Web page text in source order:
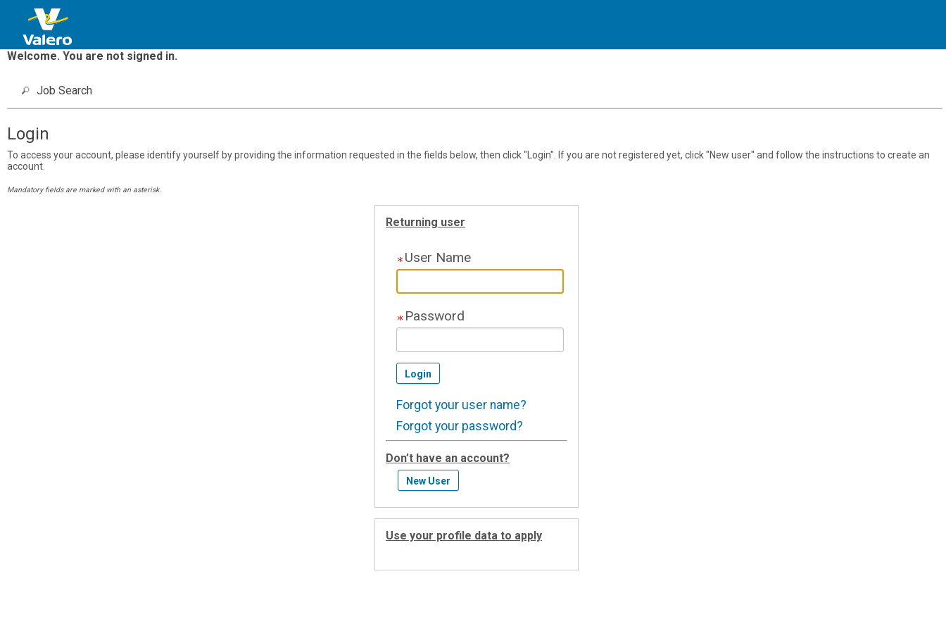
Welcome. You are not signed in.
Job Search
Login
To access your account, please identify yourself by providing the information requested in the fields below, then click "Login". If you are not registered yet, click "New user" and follow the instructions to create an
account.
Mandatory fields are marked with an asterisk.
Returning user
User Name
.
Required
Password
.
Required
Forgot your user name?
Forgot your password?
Don’t have an account?
Use your profile data to apply